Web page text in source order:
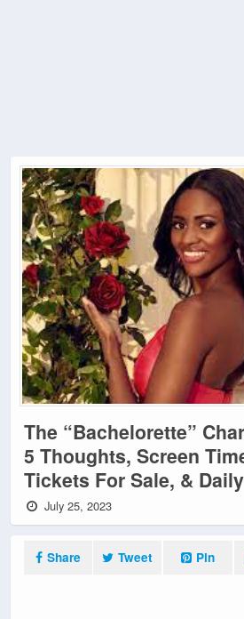
The “Bachelorette”
5 Thoughts, Screen
Tickets For Sale, &
July 25, 2023
Share Tweet Pin